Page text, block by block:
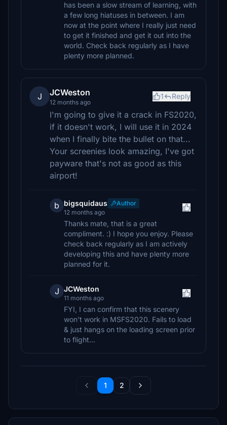
has been a slow stream of learning, with
a few long hiatuses in between. I am
now at the point where I really just need
to get it finished and get it out into the
world. Check back regularly as I have
plenty more planned.
J JCWeston
12 months ago
1 Reply
I'm going to give it a crack in FS2020,
if it doesn't work, I will use it in 2024
when I finally bite the bullet on that...
Your screenies look amazing, I've got
payware that's not as good as this
airport!
b bigsquidaus
Author
12 months ago
Thanks mate, that is a great
compliment. :) I hope you enjoy. Please
check back regularly as I am actively
developing this and have plenty more
planned for it.
J JCWeston
11 months ago
FYI, I can confirm that this scenery
won't work in MSFS2020. Fails to load
& just hangs on the loading screen prior
to flight...
1 2